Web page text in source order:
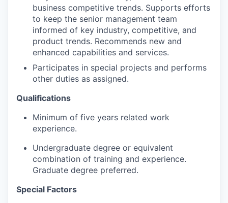
business competitive trends. Supports efforts
to keep the senior management team
informed of key industry, competitive, and
product trends. Recommends new and
enhanced capabilities and services.
Participates in special projects and performs
other duties as assigned.
Qualifications
Minimum of five years related work
experience.
Undergraduate degree or equivalent
combination of training and experience.
Graduate degree preferred.
Special Factors